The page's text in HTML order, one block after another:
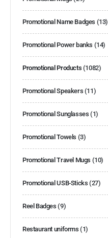
Promotional Name Badges (13)
Promotional Power banks (14)
Promotional Products (1082)
Promotional Speakers (11)
Promotional Sunglasses (1)
Promotional Towels (3)
Promotional Travel Mugs (10)
Promotional USB-Sticks (27)
Reel Badges (9)
Restaurant uniforms (1)